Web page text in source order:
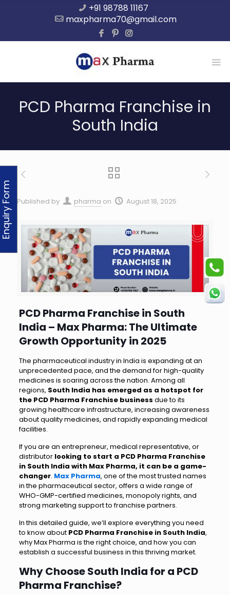
+91 98788 11167
maxpharma70@gmail.com
PCD Pharma Franchise in
South India
Published by pharma on August 18, 2025
PCD Pharma Franchise in South
India – Max Pharma: The Ultimate
Growth Opportunity in 2025
The pharmaceutical industry in India is expanding at an
unprecedented pace, and the demand for high-quality
medicines is soaring across the nation. Among all
regions, South India has emerged as a hotspot for
the PCD Pharma Franchise business due to its
growing healthcare infrastructure, increasing awareness
about quality medicines, and rapidly expanding medical
facilities.
If you are an entrepreneur, medical representative, or
distributor looking to start a PCD Pharma Franchise
in South India with Max Pharma, it can be a game-
changer. Max Pharma, one of the most trusted names
in the pharmaceutical sector, offers a wide range of
WHO-GMP-certified medicines, monopoly rights, and
strong marketing support to franchise partners.
In this detailed guide, we’ll explore everything you need
to know about PCD Pharma Franchise in South India,
why Max Pharma is the right choice, and how you can
establish a successful business in this thriving market.
Why Choose South India for a PCD
Pharma Franchise?
Enquiry Form